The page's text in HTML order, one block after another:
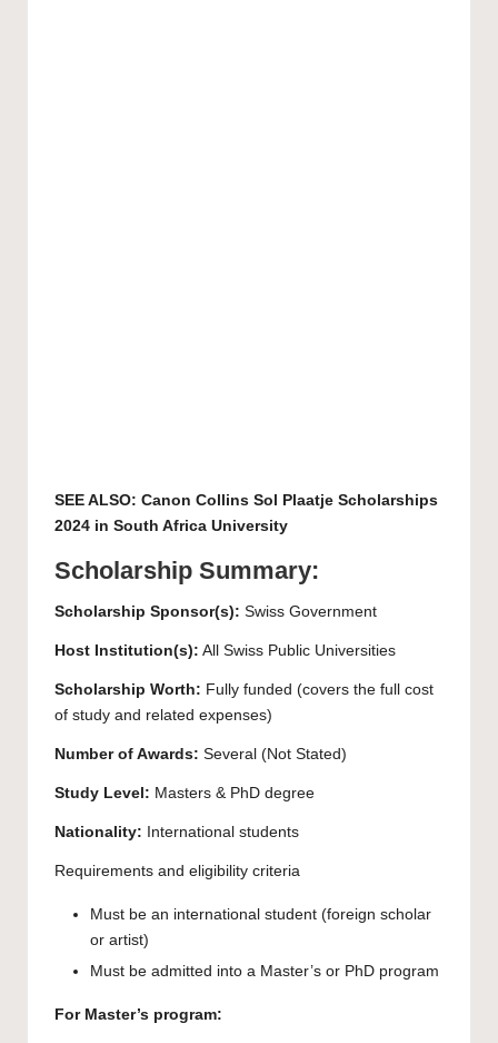
SEE ALSO: Canon Collins Sol Plaatje Scholarships
2024 in South Africa University
Scholarship Summary:
Scholarship Sponsor(s): Swiss Government
Host Institution(s): All Swiss Public Universities
Scholarship Worth: Fully funded (covers the full cost
of study and related expenses)
Number of Awards: Several (Not Stated)
Study Level: Masters & PhD degree
Nationality: International students
Requirements and eligibility criteria
Must be an international student (foreign scholar
or artist)
Must be admitted into a Master’s or PhD program
For Master’s program: